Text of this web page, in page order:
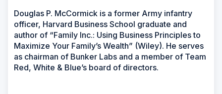
Douglas P. McCormick is a former Army infantry
officer, Harvard Business School graduate and
author of “Family Inc.: Using Business Principles to
Maximize Your Family’s Wealth” (Wiley). He serves
as chairman of Bunker Labs and a member of Team
Red, White & Blue’s board of directors.